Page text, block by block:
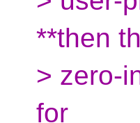
**then
> zero-
for